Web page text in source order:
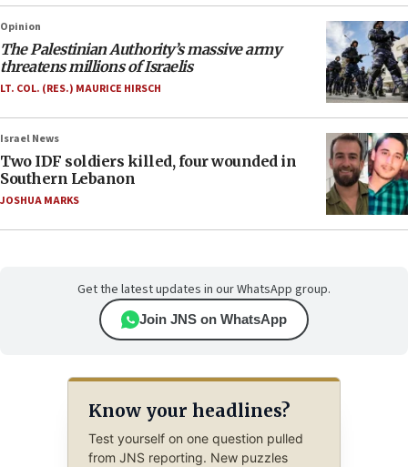
Opinion
The Palestinian Authority’s massive army
threatens millions of Israelis
LT. COL. (RES.) MAURICE HIRSCH
Israel News
Two IDF soldiers killed, four wounded in
Southern Lebanon
JOSHUA MARKS
Get the latest updates in our WhatsApp group.
Join JNS on WhatsApp
Know your headlines?
Test yourself on one question pulled
from JNS reporting. New puzzles